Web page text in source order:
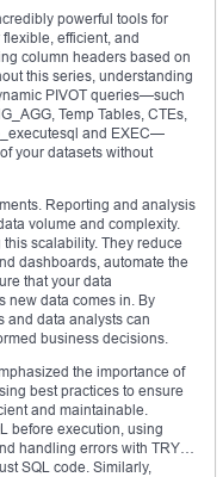
powerful tools for
efficient, and
column headers based on
this series, understanding
PIVOT queries—such
Temp Tables, CTEs,
and EXEC—
your datasets without
Reporting and analysis
volume and complexity.
scalability. They reduce
dashboards, automate the
that your data
new data comes in. By
and data analysts can
business decisions.
the importance of
best practices to ensure
and maintainable.
before execution, using
handling errors with TRY…
SQL code. Similarly,